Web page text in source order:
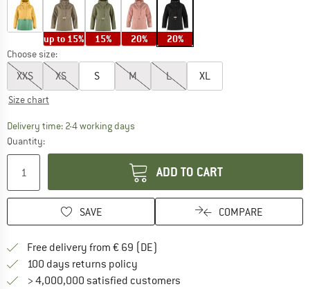
up to 15% 15% 20% 20%
Choose size:
XXS XS S M L XL
Size chart
Delivery time: 2-4 working daysThe link opens an information box which
Quantity:
ADD TO CART
SAVE COMPARE
Free delivery from € 69 (DE)
100 days returns policy
> 4,000,000 satisfied customers